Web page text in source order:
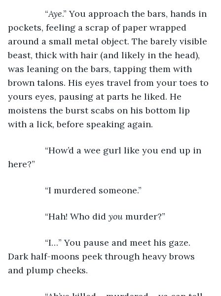
“Aye.” You approach the bars, hands in
pockets, feeling a scrap of paper wrapped
around a small metal object. The barely visible
beast, thick with hair (and likely in the head),
was leaning on the bars, tapping them with
brown talons. His eyes travel from your toes to
yours eyes, pausing at parts he liked. He
moistens the burst scabs on his bottom lip
with a lick, before speaking again.
“How’d a wee gurl like you end up in
here?”
“I murdered someone.”
“Hah! Who did you murder?”
“I…” You pause and meet his gaze.
Dark half-moons peek through heavy brows
and plump cheeks.